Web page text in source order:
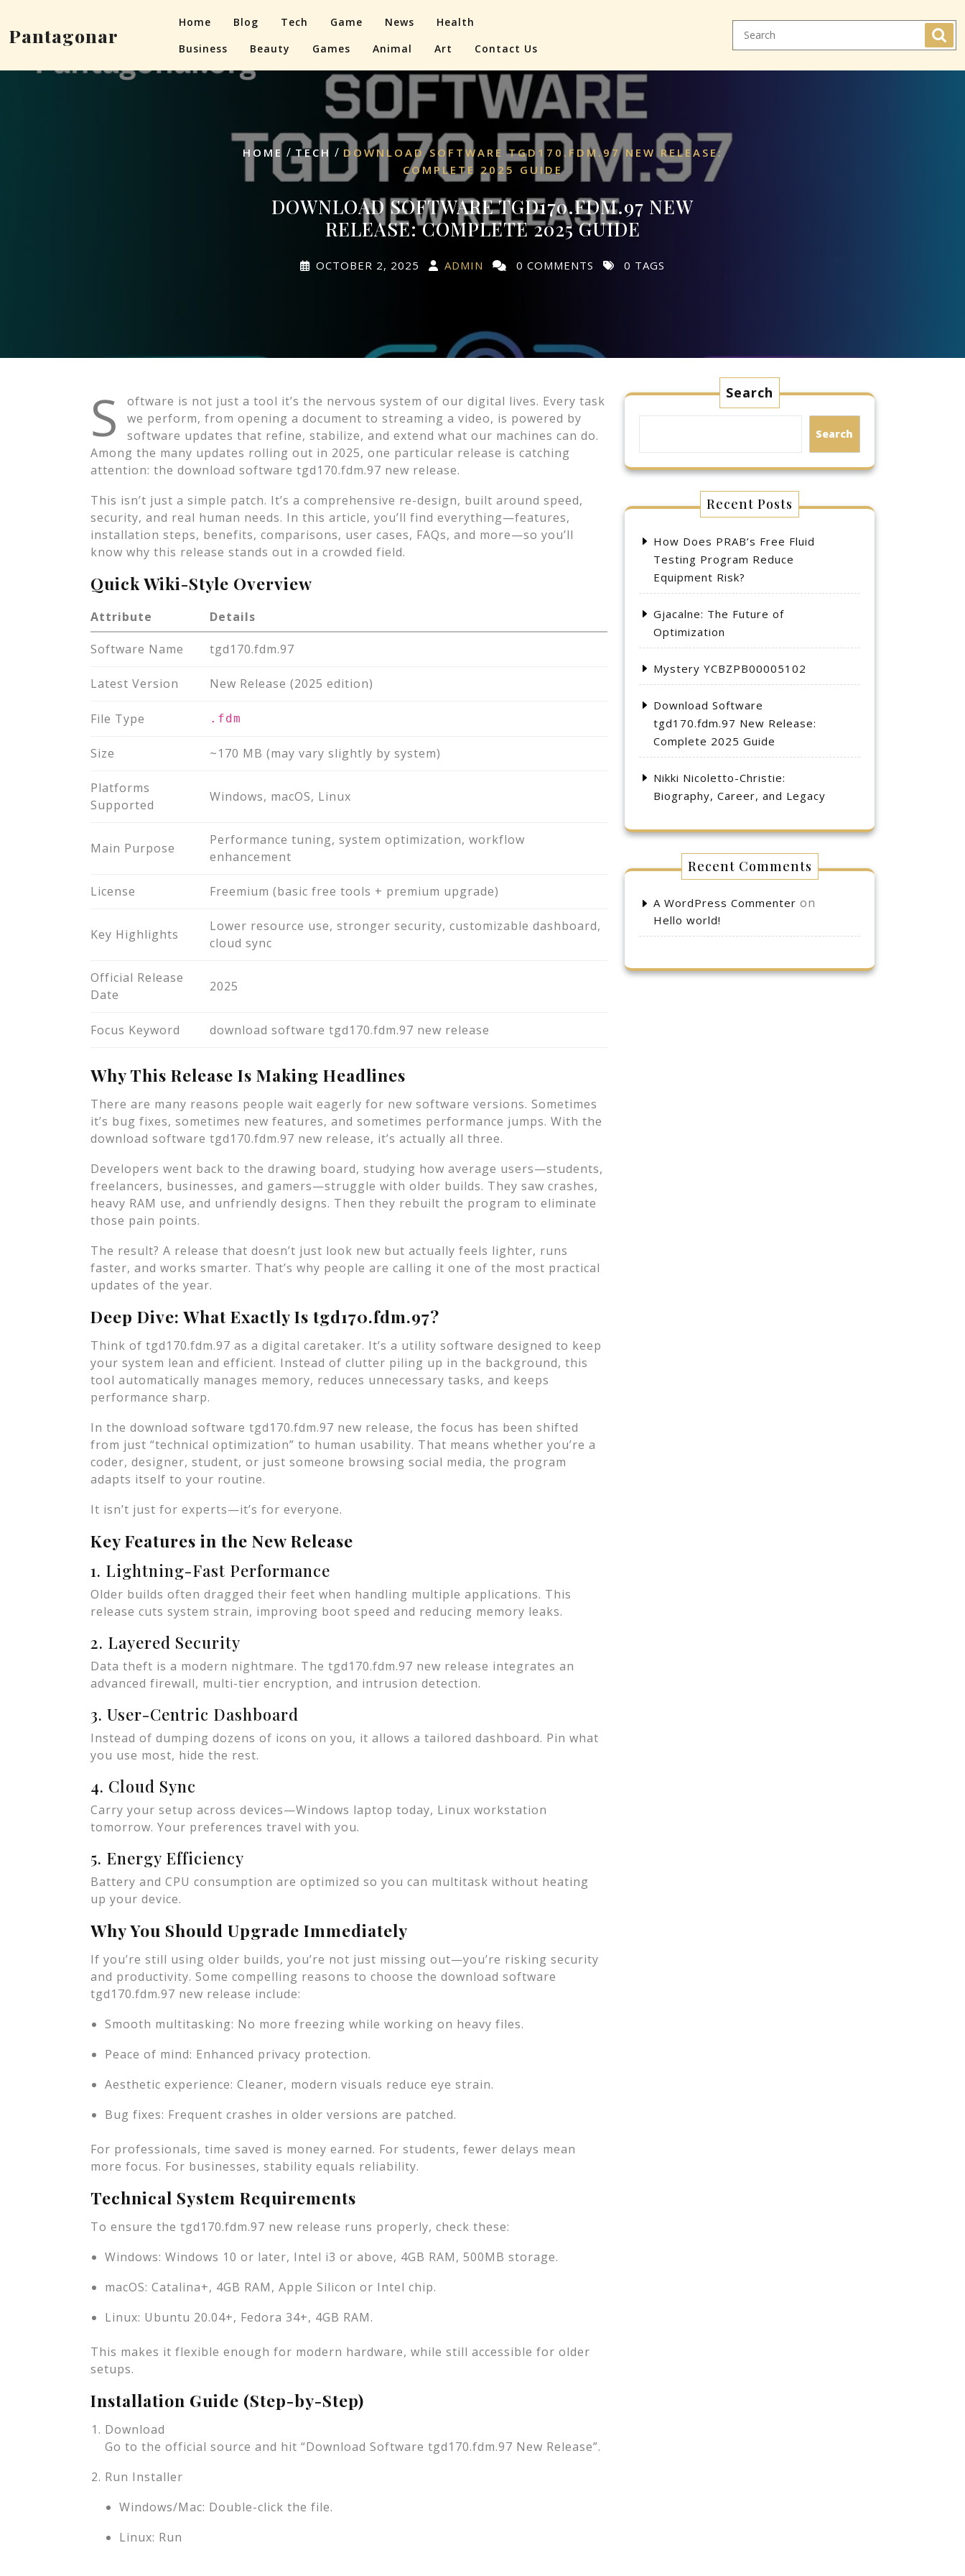
content
Pantagonar
Home Blog Tech Game News
Health
Business
Beauty Games Animal Art Contact Us
HOME /TECH / DOWNLOAD SOFTWARE TGD170.FDM.97 NEW RELEASE:
COMPLETE 2025 GUIDE
DOWNLOAD SOFTWARE TGD170.FDM.97 NEW
RELEASE: COMPLETE 2025 GUIDE
OCTOBER 2, 2025 ADMIN 0 COMMENTS 0 TAGS
S
oftware is not just a tool it’s the nervous system of our digital lives. Every task
we perform, from opening a document to streaming a video, is powered by
software updates that refine, stabilize, and extend what our machines can do.
Among the many updates rolling out in 2025, one particular release is catching
attention: the download software tgd170.fdm.97 new release.
This isn’t just a simple patch. It’s a comprehensive re-design, built around speed,
security, and real human needs. In this article, you’ll find everything—features,
installation steps, benefits, comparisons, user cases, FAQs, and more—so you’ll
know why this release stands out in a crowded field.
Quick Wiki-Style Overview
Attribute Details
Software Name tgd170.fdm.97
Latest Version New Release (2025 edition)
File Type .fdm
Size ~170 MB (may vary slightly by system)
Platforms
Supported
Windows, macOS, Linux
Main Purpose
Performance tuning, system optimization, workflow
enhancement
License Freemium (basic free tools + premium upgrade)
Key Highlights
Lower resource use, stronger security, customizable dashboard,
cloud sync
Official Release
Date
2025
Focus Keyword download software tgd170.fdm.97 new release
Why This Release Is Making Headlines
There are many reasons people wait eagerly for new software versions. Sometimes
it’s bug fixes, sometimes new features, and sometimes performance jumps. With the
download software tgd170.fdm.97 new release, it’s actually all three.
Developers went back to the drawing board, studying how average users—students,
freelancers, businesses, and gamers—struggle with older builds. They saw crashes,
heavy RAM use, and unfriendly designs. Then they rebuilt the program to eliminate
those pain points.
The result? A release that doesn’t just look new but actually feels lighter, runs
faster, and works smarter. That’s why people are calling it one of the most practical
updates of the year.
Deep Dive: What Exactly Is tgd170.fdm.97?
Think of tgd170.fdm.97 as a digital caretaker. It’s a utility software designed to keep
your system lean and efficient. Instead of clutter piling up in the background, this
tool automatically manages memory, reduces unnecessary tasks, and keeps
performance sharp.
In the download software tgd170.fdm.97 new release, the focus has been shifted
from just “technical optimization” to human usability. That means whether you’re a
coder, designer, student, or just someone browsing social media, the program
adapts itself to your routine.
It isn’t just for experts—it’s for everyone.
Key Features in the New Release
1. Lightning-Fast Performance
Older builds often dragged their feet when handling multiple applications. This
release cuts system strain, improving boot speed and reducing memory leaks.
2. Layered Security
Data theft is a modern nightmare. The tgd170.fdm.97 new release integrates an
advanced firewall, multi-tier encryption, and intrusion detection.
3. User-Centric Dashboard
Instead of dumping dozens of icons on you, it allows a tailored dashboard. Pin what
you use most, hide the rest.
4. Cloud Sync
Carry your setup across devices—Windows laptop today, Linux workstation
tomorrow. Your preferences travel with you.
5. Energy Efficiency
Battery and CPU consumption are optimized so you can multitask without heating
up your device.
Why You Should Upgrade Immediately
If you’re still using older builds, you’re not just missing out—you’re risking security
and productivity. Some compelling reasons to choose the download software
tgd170.fdm.97 new release include:
Smooth multitasking: No more freezing while working on heavy files.
Peace of mind: Enhanced privacy protection.
Aesthetic experience: Cleaner, modern visuals reduce eye strain.
Bug fixes: Frequent crashes in older versions are patched.
For professionals, time saved is money earned. For students, fewer delays mean
more focus. For businesses, stability equals reliability.
Technical System Requirements
To ensure the tgd170.fdm.97 new release runs properly, check these:
Windows: Windows 10 or later, Intel i3 or above, 4GB RAM, 500MB storage.
macOS: Catalina+, 4GB RAM, Apple Silicon or Intel chip.
Linux: Ubuntu 20.04+, Fedora 34+, 4GB RAM.
This makes it flexible enough for modern hardware, while still accessible for older
setups.
Installation Guide (Step-by-Step)
Download
Go to the official source and hit “Download Software tgd170.fdm.97 New Release”.
Run Installer
Windows/Mac: Double-click the file.
Linux: Run
Search
Search
Recent Posts
How Does PRAB’s Free Fluid
Testing Program Reduce
Equipment Risk?
Gjacalne: The Future of
Optimization
Mystery YCBZPB00005102
Download Software
tgd170.fdm.97 New Release:
Complete 2025 Guide
Nikki Nicoletto-Christie:
Biography, Career, and Legacy
Recent Comments
A WordPress Commenter on
Hello world!